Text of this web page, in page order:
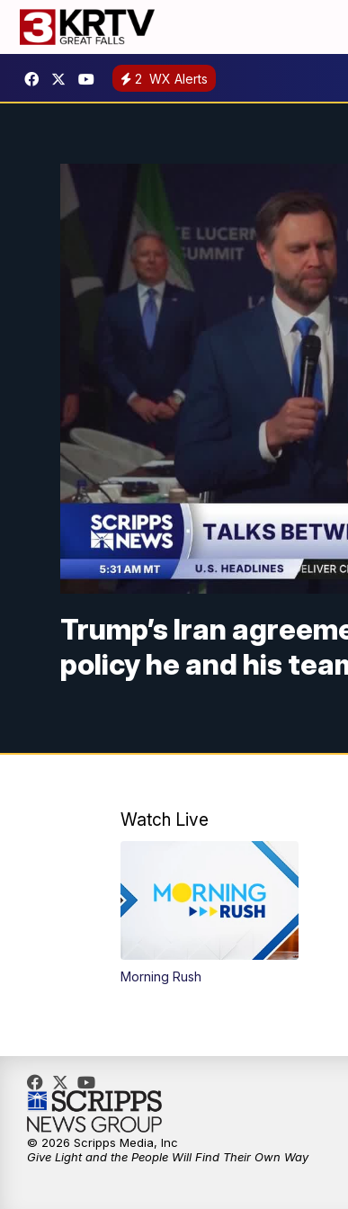
2 WX Alerts
Trump’s Iran
policy he and his
Watch Live
Morning Rush
© 2026 Scripps Media, Inc
Give Light and the People Will Find Their Own Way